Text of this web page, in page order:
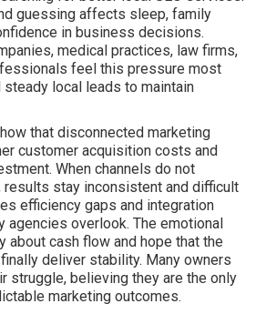
guessing affects sleep, family
in business decisions.
medical practices, law firms,
feel this pressure most
steady local leads to maintain
that disconnected marketing
customer acquisition costs and
When channels do not
results stay inconsistent and difficult
efficiency gaps and integration
agencies overlook. The emotional
about cash flow and hope that the
deliver stability. Many owners
struggle, believing they are the only
marketing outcomes.